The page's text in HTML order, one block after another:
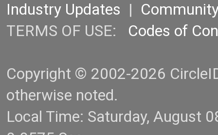
Industry Updates |
TERMS OF USE: Codes of
Copyright © 2002-2026
otherwise noted.
Local Time: Saturday, August